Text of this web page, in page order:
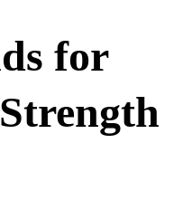
for